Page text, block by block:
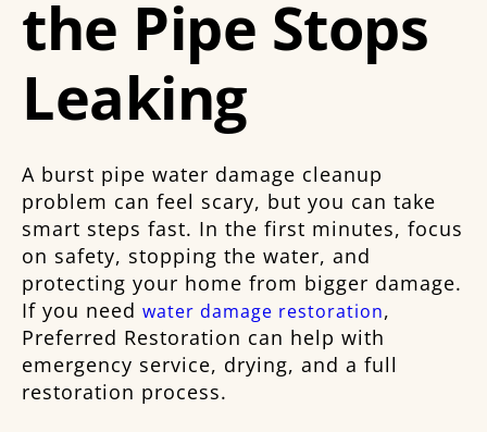
the Pipe Stops
Leaking
A burst pipe water damage cleanup
problem can feel scary, but you can take
smart steps fast. In the first minutes, focus
on safety, stopping the water, and
protecting your home from bigger damage.
If you need water damage restoration,
Preferred Restoration can help with
emergency service, drying, and a full
restoration process.